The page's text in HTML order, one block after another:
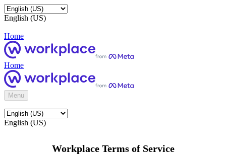
English (US)
Home
Home
Menu
English (US)
Workplace Terms of Service